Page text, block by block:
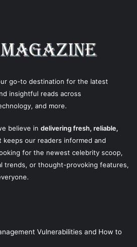
go-to destination for the latest
insightful reads across
and more.
believe in delivering fresh, reliable,
keeps our readers informed and
for the newest celebrity scoop,
trends, or thought-provoking features,
Vulnerabilities and How to